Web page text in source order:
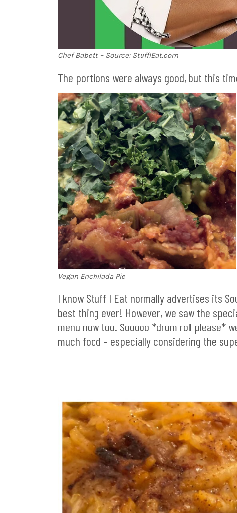
Chef Babett – Source: StuffIEat.com
The portions were always good, but this
Vegan Enchilada Pie
I know Stuff I Eat normally advertises its
best thing ever! However, we saw the
menu now too. Sooooo *drum roll please*
much food – especially considering the